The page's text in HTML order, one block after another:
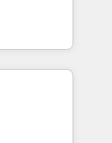
🏆2016
🏆2015
HubSpot
and
modules,